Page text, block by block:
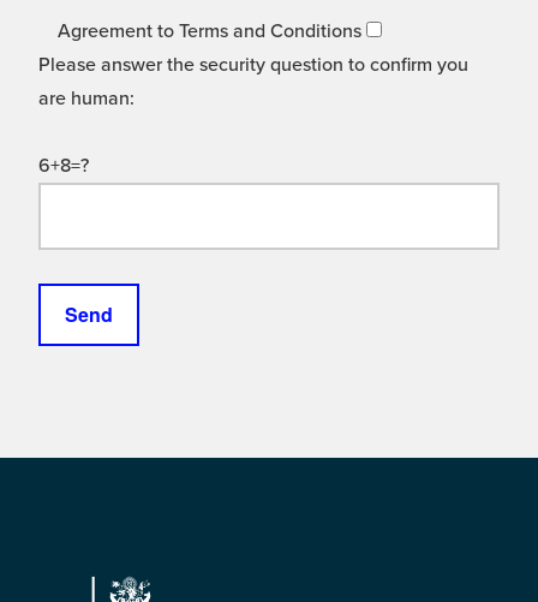
Agreement to Terms and Conditions
Please answer the security question to confirm you
are human:
6+8=?
Footer